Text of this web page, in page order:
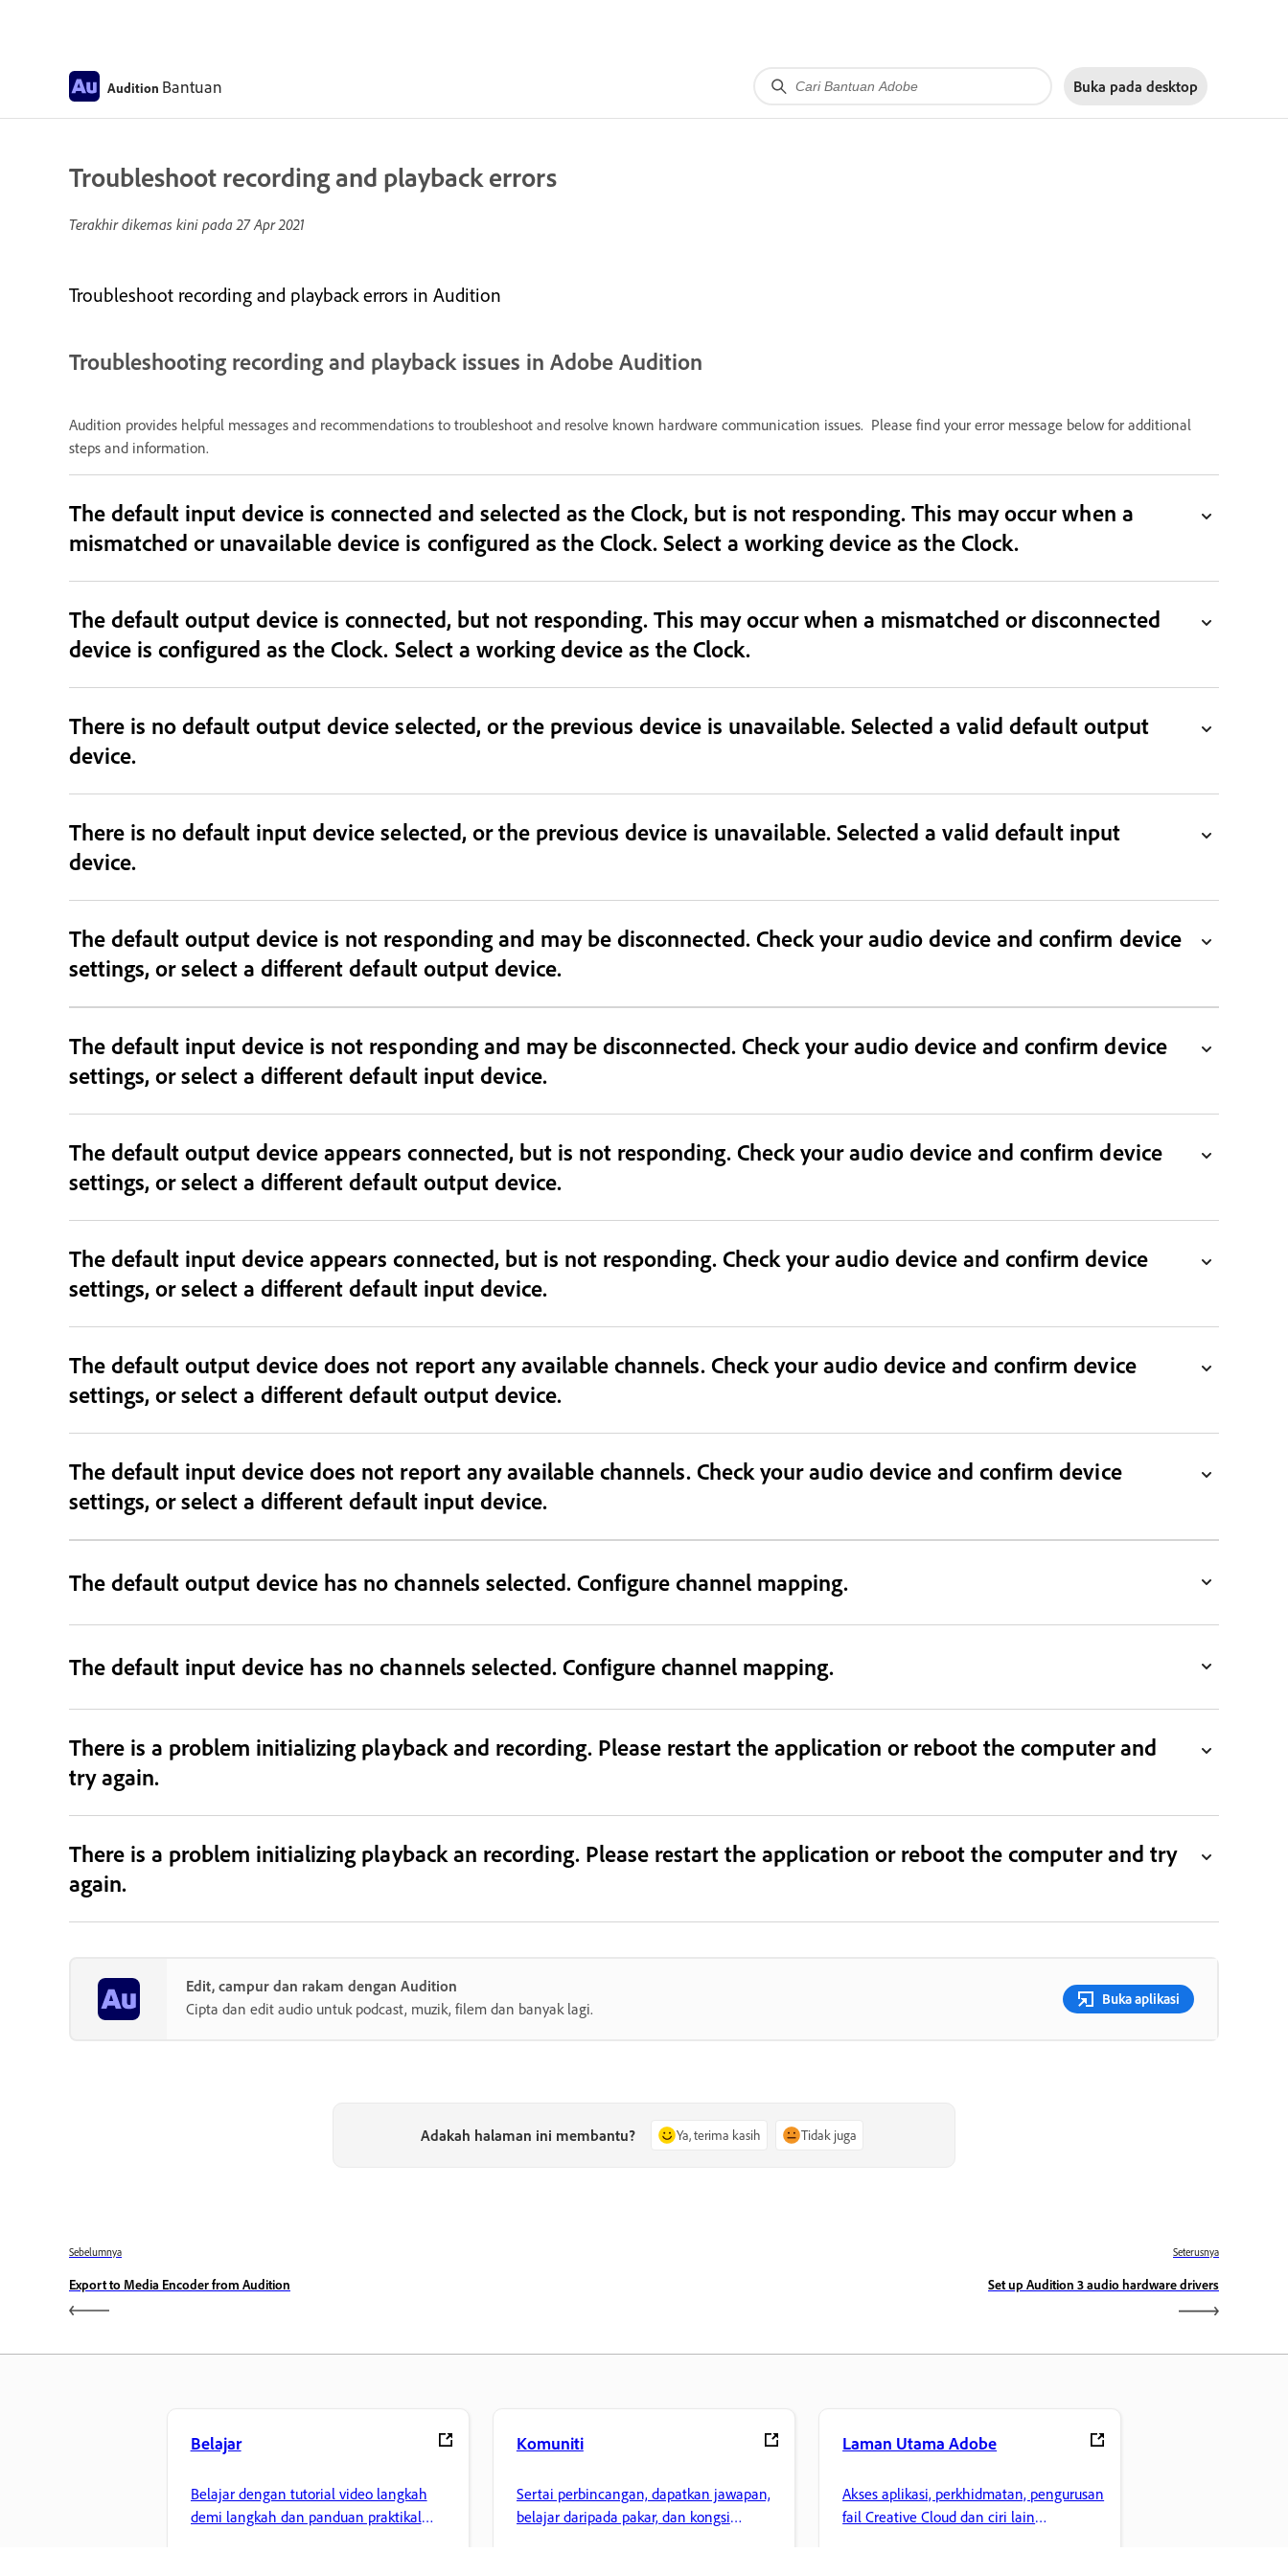
Audition Bantuan Buka pada desktop
Troubleshoot recording and playback errors
Terakhir dikemas kini pada27 Apr 2021
Troubleshoot recording and playback errors in Audition
Troubleshooting recording and playback issues in Adobe Audition
Audition provides helpful messages and recommendations to troubleshoot and resolve known hardware communication issues. Please find your error message below for additional
steps and information.
The default input device is connected and selected as the Clock, but is not responding. This may occur when a
mismatched or unavailable device is configured as the Clock. Select a working device as the Clock.
The default output device is connected, but not responding. This may occur when a mismatched or disconnected
device is configured as the Clock. Select a working device as the Clock.
There is no default output device selected, or the previous device is unavailable. Selected a valid default output
device.
There is no default input device selected, or the previous device is unavailable. Selected a valid default input
device.
The default output device is not responding and may be disconnected. Check your audio device and confirm device
settings, or select a different default output device.
The default input device is not responding and may be disconnected. Check your audio device and confirm device
settings, or select a different default input device.
The default output device appears connected, but is not responding. Check your audio device and confirm device
settings, or select a different default output device.
The default input device appears connected, but is not responding. Check your audio device and confirm device
settings, or select a different default input device.
The default output device does not report any available channels. Check your audio device and confirm device
settings, or select a different default output device.
The default input device does not report any available channels. Check your audio device and confirm device
settings, or select a different default input device.
The default output device has no channels selected. Configure channel mapping.
The default input device has no channels selected. Configure channel mapping.
There is a problem initializing playback and recording. Please restart the application or reboot the computer and
try again.
There is a problem initializing playback an recording. Please restart the application or reboot the computer and try
again.
Edit, campur dan rakam dengan Audition
Cipta dan edit audio untuk podcast, muzik, filem dan banyak lagi.
Buka aplikasi
Adakah halaman ini membantu? Ya, terima kasih Tidak juga
Sebelumnya
Export to Media Encoder from Audition
Seterusnya
Set up Audition 3 audio hardware drivers
Belajar
Belajar dengan tutorial video langkah
demi langkah dan panduan praktikal
Komuniti
Sertai perbincangan, dapatkan jawapan,
belajar daripada pakar, dan kongsi
Laman Utama Adobe
Akses aplikasi, perkhidmatan, pengurusan
fail Creative Cloud dan ciri lain